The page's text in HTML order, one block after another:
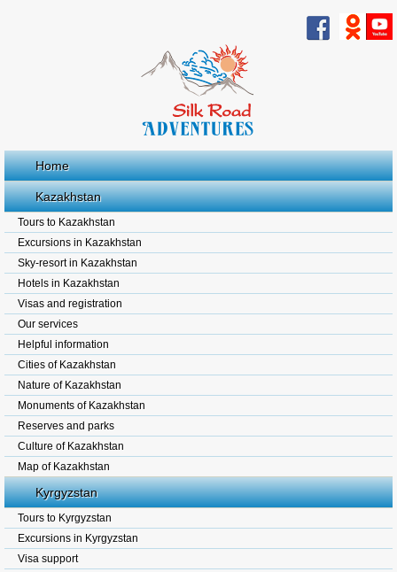
Home
Kazakhstan
Tours to Kazakhstan
Excursions in Kazakhstan
Sky-resort in Kazakhstan
Hotels in Kazakhstan
Visas and registration
Our services
Helpful information
Cities of Kazakhstan
Nature of Kazakhstan
Monuments of Kazakhstan
Reserves and parks
Culture of Kazakhstan
Map of Kazakhstan
Kyrgyzstan
Tours to Kyrgyzstan
Excursions in Kyrgyzstan
Visa support